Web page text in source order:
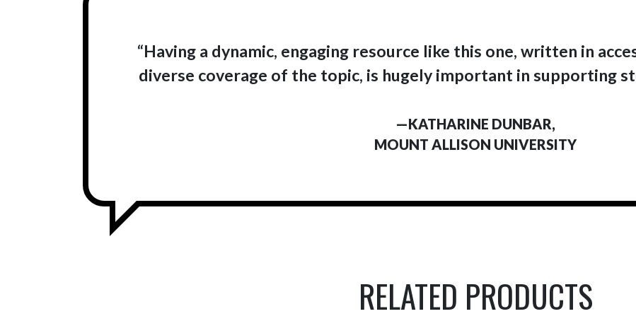
“Having a dynamic, engaging resource like this one, written in
diverse coverage of the topic, is hugely important in supporting
—KATHARINE DUNBAR,
MOUNT ALLISON UNIVERSITY
RELATED PRODUCTS